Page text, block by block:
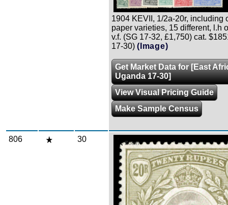
1904 KEVII, 1/2a-20r, including
paper varieties, 15 different, l.h
v.f. (SG 17-32, £1,750) cat.
17-30) (Image)
Get Market Data for [East
Uganda 17-30]
View Visual Pricing Guide
Make Sample Census
806 30 Zoom